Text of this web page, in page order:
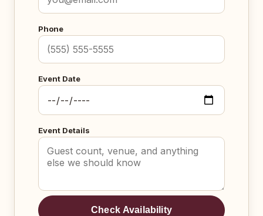
Phone
Event Date
Event Details
Check Availability